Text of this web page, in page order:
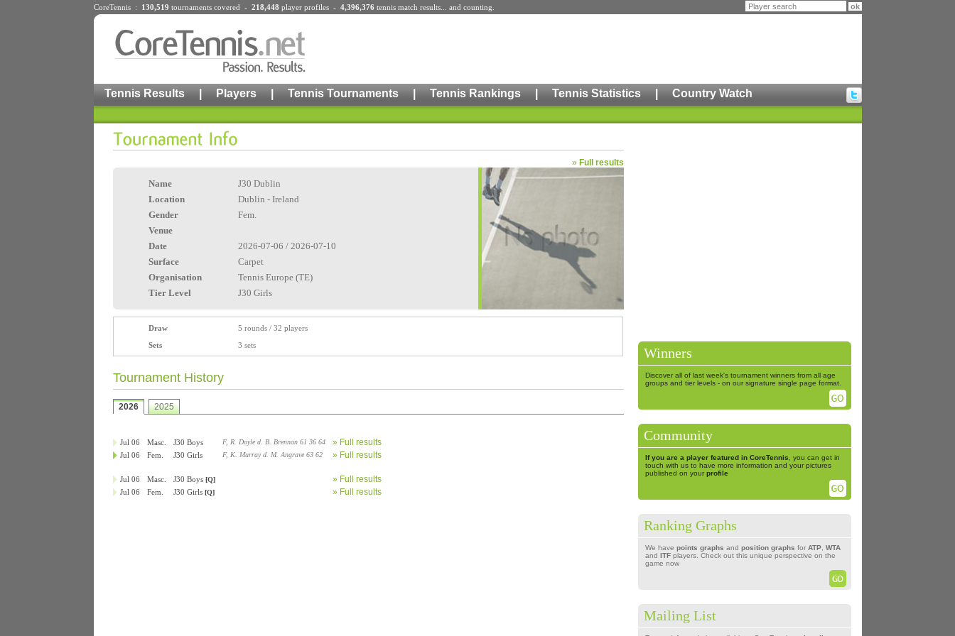
CoreTennis : 130,519 tournamentscovered - 218,448 player profiles- 4,396,376 tennis match results... and counting.
Tennis Results | Players | Tennis Tournaments | Tennis Rankings | Tennis Statistics | Country Watch
» Full results
Name
J30 Dublin
Location
Dublin - Ireland
Gender
Fem.
Venue
Date
2026-07-06 / 2026-07-10
Surface
Carpet
Organisation
Tennis Europe (TE)
Tier Level
J30 Girls
Draw
5 rounds / 32 players
Sets
3 sets
Tournament History
2026 2025
Jul 06 Masc. J30 Boys F, R. Doyle d. B. Brennan 61 36 64 » Full results
Jul 06 Fem. J30 Girls F, K. Murray d. M. Angrave 63 62 » Full results
Jul 06 Masc. J30 Boys [Q] » Full results
Jul 06 Fem. J30 Girls [Q] » Full results
Winners
Discover all of last week's tournament winners from all age
groups and tier levels - on our signature single page format.
Community
If you are a player featured in CoreTennis , you can get in
touch with us to have more information and your pictures
published on your profile
Ranking Graphs
We have points graphs and position graphs for ATP, WTA
and ITFplayers. Check out this unique perspective on the
game now
Mailing List